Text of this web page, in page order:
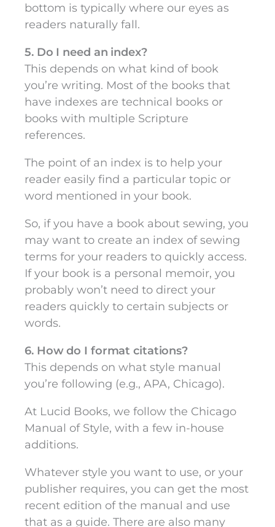
bottom is typically where our eyes as
readers naturally fall.
5. Do I need an index?
This depends on what kind of book
you’re writing. Most of the books that
have indexes are technical books or
books with multiple Scripture
references.
The point of an index is to help your
reader easily find a particular topic or
word mentioned in your book.
So, if you have a book about sewing, you
may want to create an index of sewing
terms for your readers to quickly access.
If your book is a personal memoir, you
probably won’t need to direct your
readers quickly to certain subjects or
words.
6. How do I format citations?
This depends on what style manual
you’re following (e.g., APA, Chicago).
At Lucid Books, we follow the Chicago
Manual of Style, with a few in-house
additions.
Whatever style you want to use, or your
publisher requires, you can get the most
recent edition of the manual and use
that as a guide. There are also many